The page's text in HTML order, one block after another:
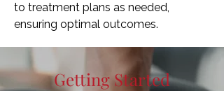
to treatment plans as needed,
ensuring optimal outcomes.
Getting Started